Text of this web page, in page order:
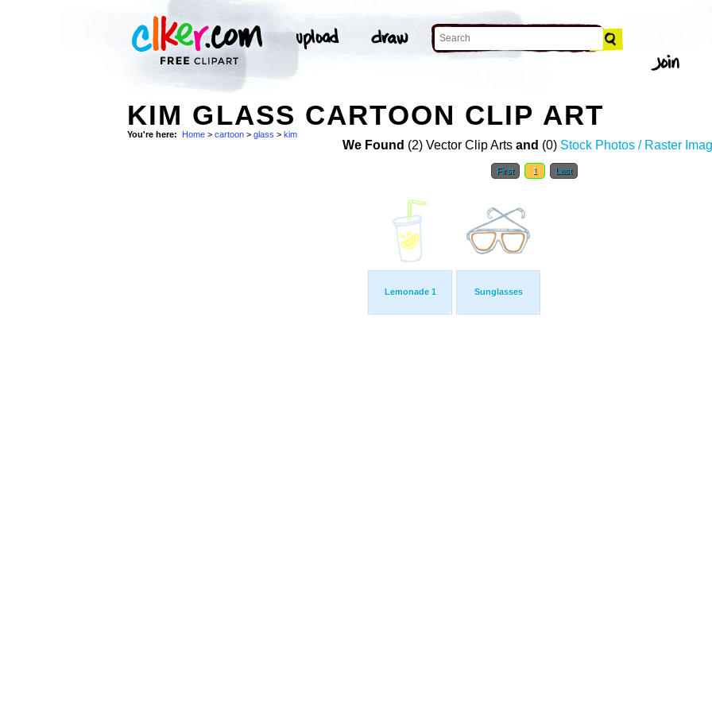
KIM GLASS CARTOON CLIP ART
You're here: Home > cartoon > glass > kim
We Found (2) Vector Clip Arts and (0) Stock Photos / Raster
First 1 Last
Lemonade 1 Sunglasses